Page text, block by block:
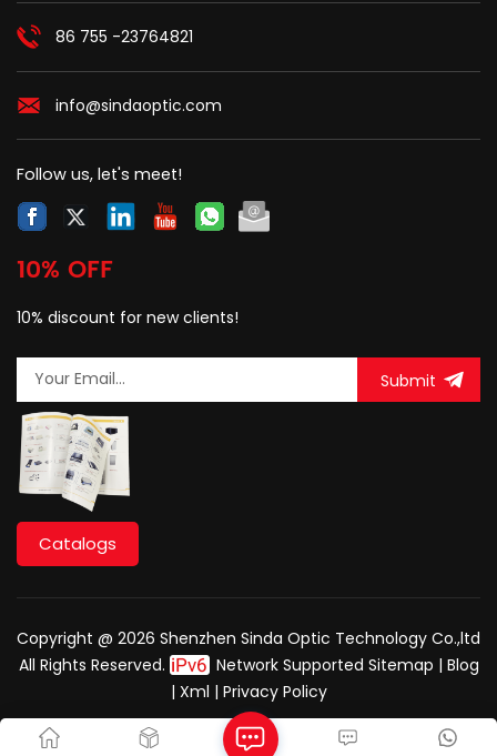
86 755 -23764821
info@sindaoptic.com
Follow us, let's meet!
10% OFF
10% discount for new clients!
Submit
Catalogs
Copyright @ 2026 Shenzhen Sinda Optic Technology Co.,ltd
All Rights Reserved.
Network Supported Sitemap | Blog
| Xml | Privacy Policy